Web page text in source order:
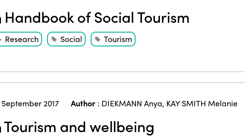
Handbook of Social Tourism
Research Social Tourism
September 2017 Author: DIEKMANN Anya, KAY SMITH Melanie
Tourism and wellbeing